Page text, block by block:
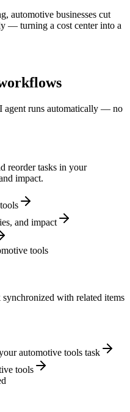
automotive businesses cut
— turning a cost center into a
runs automatically — no
reorder tasks in your
impact.
and impact
tools
with related items
automotive tools task
tools